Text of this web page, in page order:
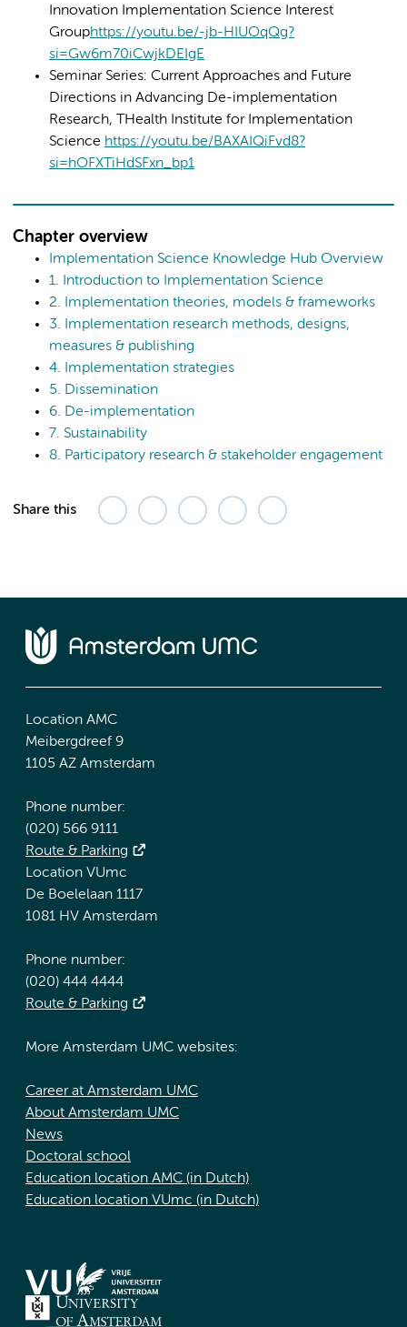
Innovation Implementation Science Interest
Grouphttps://youtu.be/-jb-HIUOqQg?
si=Gw6m70iCwjkDEIgE
Seminar Series: Current Approaches and Future
Directions in Advancing De-implementation
Research, THealth Institute for Implementation
Science https://youtu.be/BAXAIQiFvd8?
si=hOFXTiHdSFxn_bp1
Chapter overview
Implementation Science Knowledge Hub Overview
1. Introduction to Implementation Science
2. Implementation theories, models & frameworks
3. Implementation research methods, designs,
measures & publishing
4. Implementation strategies
5. Dissemination
6. De-implementation
7. Sustainability
8. Participatory research & stakeholder engagement
Share this
Location AMC
Meibergdreef 9
1105 AZ Amsterdam
Phone number:
(020) 566 9111
Route & Parking
Location VUmc
De Boelelaan 1117
1081 HV Amsterdam
Phone number:
(020) 444 4444
Route & Parking
More Amsterdam UMC websites:
Career at Amsterdam UMC
About Amsterdam UMC
News
Doctoral school
Education location AMC (in Dutch)
Education location VUmc (in Dutch)